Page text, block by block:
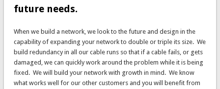
future needs.
When we build a network, we look to the future and design in the
capability of expanding your network to double or triple its size. We
build redundancy in all our cable runs so that if a cable fails, or gets
damaged, we can quickly work around the problem while it is being
fixed. We will build your network with growth in mind. We know
what works well for our other customers and you will benefit from